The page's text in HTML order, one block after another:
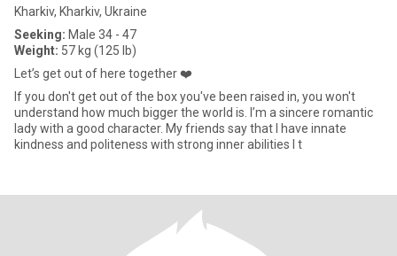
Kharkiv, Kharkiv, Ukraine
Seeking: Male 34 - 47
Weight: 57 kg (125 lb)
Let’s get out of here together ❤️
If you don't get out of the box you've been raised in, you won't
understand how much bigger the world is. I’m a sincere romantic
lady with a good character. My friends say that I have innate
kindness and politeness with strong inner abilities I t